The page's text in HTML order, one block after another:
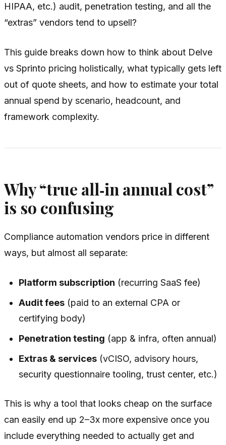
HIPAA, etc.) audit, penetration testing, and all the
“extras” vendors tend to upsell?
This guide breaks down how to think about Delve
vs Sprinto pricing holistically, what typically gets left
out of quote sheets, and how to estimate your total
annual spend by scenario, headcount, and
framework complexity.
Why “true all‑in annual cost”
is so confusing
Compliance automation vendors price in different
ways, but almost all separate:
Platform subscription (recurring SaaS fee)
Audit fees (paid to an external CPA or
certifying body)
Penetration testing (app & infra, often annual)
Extras & services (vCISO, advisory hours,
security questionnaire tooling, trust center, etc.)
This is why a tool that looks cheap on the surface
can easily end up 2–3x more expensive once you
include everything needed to actually get and